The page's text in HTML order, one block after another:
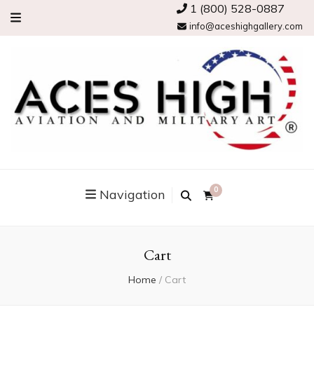
1 (800) 528-0887
info@aceshighgallery.com
Navigation 0
Cart
Home / Cart